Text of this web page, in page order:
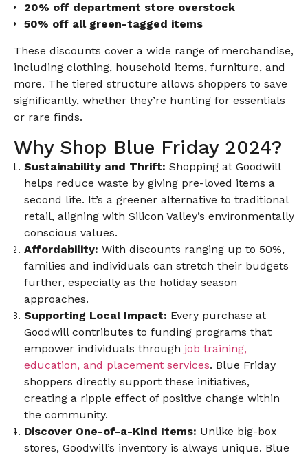
20% off department store overstock
50% off all green-tagged items
These discounts cover a wide range of merchandise,
including clothing, household items, furniture, and
more. The tiered structure allows shoppers to save
significantly, whether they’re hunting for essentials
or rare finds.
Why Shop Blue Friday 2024?
Sustainability and Thrift: Shopping at Goodwill
helps reduce waste by giving pre-loved items a
second life. It’s a greener alternative to traditional
retail, aligning with Silicon Valley’s environmentally
conscious values.
Affordability: With discounts ranging up to 50%,
families and individuals can stretch their budgets
further, especially as the holiday season
approaches.
Supporting Local Impact: Every purchase at
Goodwill contributes to funding programs that
empower individuals through job training,
education, and placement services. Blue Friday
shoppers directly support these initiatives,
creating a ripple effect of positive change within
the community.
Discover One-of-a-Kind Items: Unlike big-box
stores, Goodwill’s inventory is always unique. Blue